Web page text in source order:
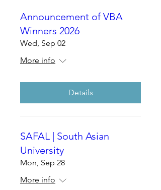
Announcement of VBA
Winners 2026
Wed, Sep 02
More info
Details
SAFAL | South Asian
University
Mon, Sep 28
More info